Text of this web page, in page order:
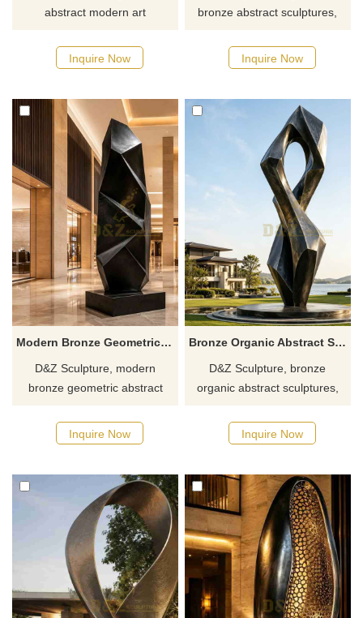
abstract modern art
upward movement, suitable
for hotels, office buildings, and
now for a quote.
Inquire Now
bronze abstract sculptures,
and advancement, suitable for
hotels, clubs, and resorts,
Inquire Now
Modern Bronze Geometric Abstract Sculpture for Sale DZJ-637
D&Z Sculpture, modern
bronze geometric abstract
a unique artistic flair, suitable
for hotels, office buildings, and
Inquire now for a quote.
Inquire Now
Bronze Organic Abstract Sculpture for Modern Spaces DZJ-635
D&Z Sculpture, bronze
organic abstract sculptures,
shapes, suitable for hotels, art
parks, and plazas,
a quote.
Inquire Now